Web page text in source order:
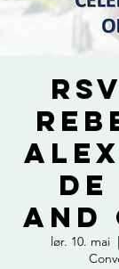
de
and
lør. 10. mai
  |